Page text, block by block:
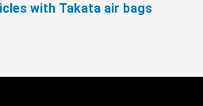
with Takata air bags